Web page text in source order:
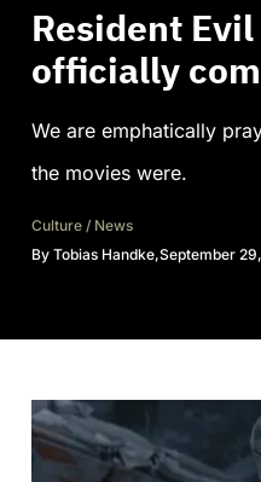
Resident
officially
We are emphatically
the movies were.
Culture / News
By Tobias Handke,September